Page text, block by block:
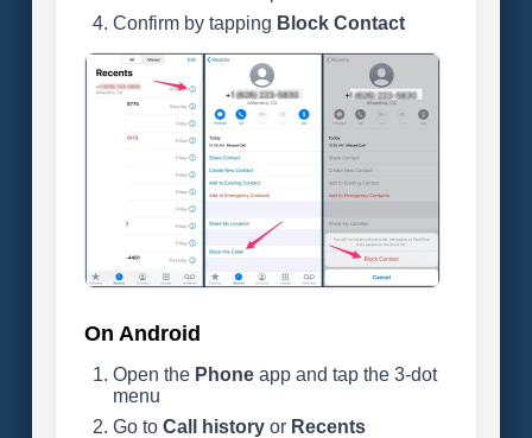
Confirm by tapping Block Contact
On Android
Open the Phoneapp and tap the 3-dot
menu
Go to Call historyor Recents